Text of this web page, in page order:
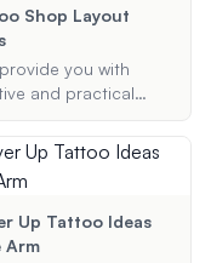
you're looking for
name, symbol,
I will provide you
that capture
of your
Shop Layout
you with
and practical
shop, focusing on
space and
a modern,
pleasing
Up Tattoo Ideas
Arm